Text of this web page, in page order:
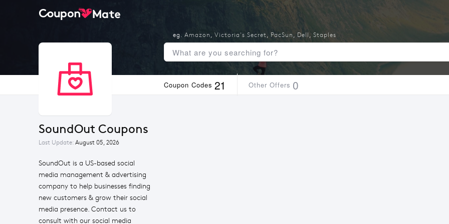
Coupon Codes 21 Other Offers 0
SoundOut Coupons
Last Update: August 05, 2026
SoundOut is a US-based social
media management & advertising
company to help businesses finding
new customers & grow their social
media presence. Contact us to
consult with our social media
eg. Amazon , Victoria's Secret, PacSun , Dell , Staples